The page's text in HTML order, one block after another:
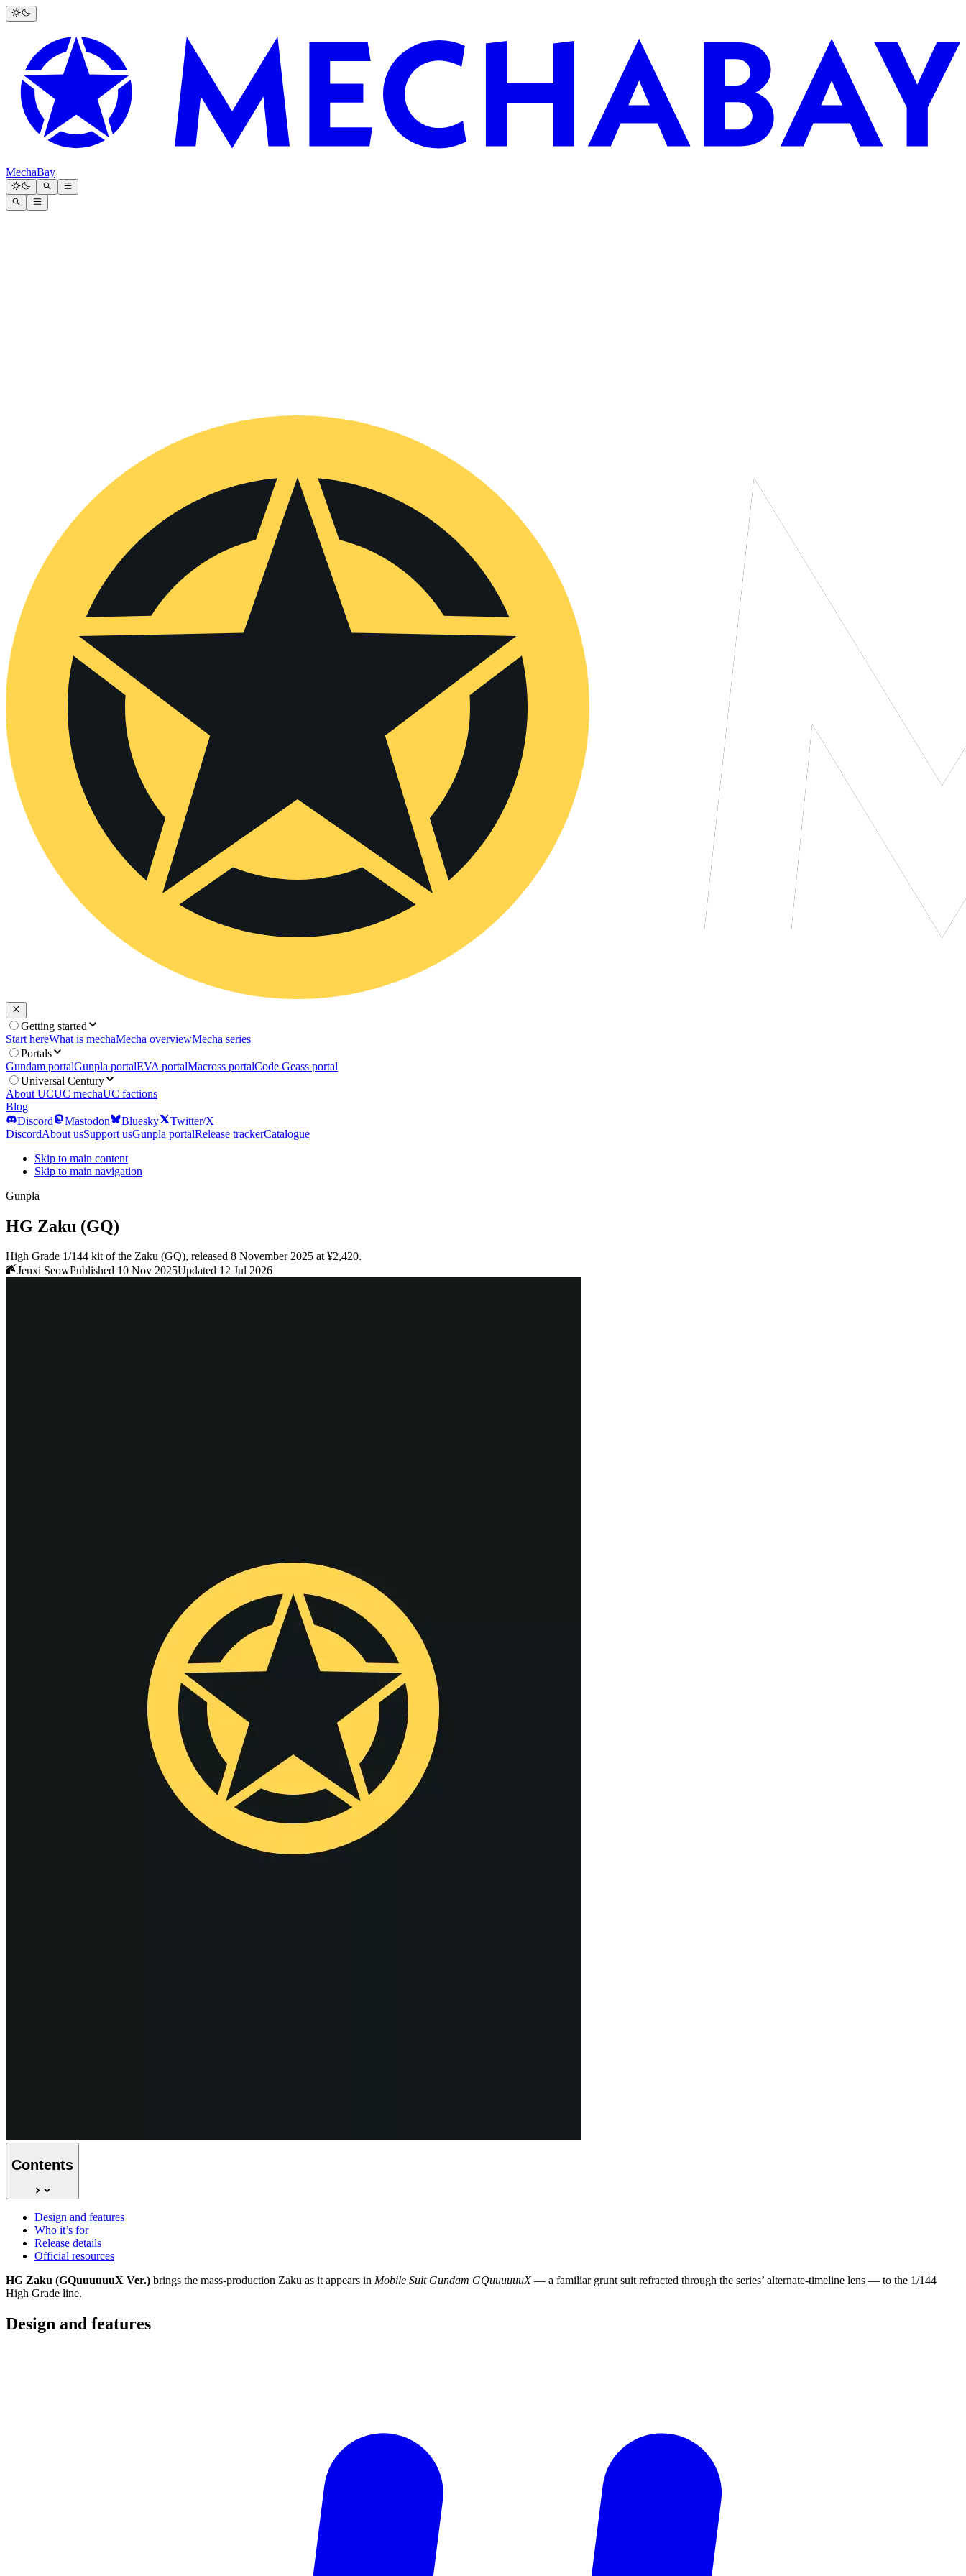
MechaBay
Getting started
Start hereWhat is mechaMecha overviewMecha series
Portals
Gundam portalGunpla portalEVA portalMacross portalCode Geass portal
Universal Century
About UCUC mechaUC factions
Blog
Discord
Mastodon Bluesky
Twitter/X
DiscordAbout usSupport usGunpla portalRelease trackerCatalogue
Skip to main content
Skip to main navigation
Gunpla
HG Zaku (GQ)
High Grade 1/144 kit of the Zaku (GQ), released 8 November 2025 at ¥2,420.
Jenxi SeowPublished 10 Nov 2025Updated 12 Jul 2026
Contents
Design and features
Who it’s for
Release details
Official resources
HG Zaku (GQuuuuuuX Ver.) brings the mass-production Zaku as it appears in Mobile Suit Gundam GQuuuuuuX— a familiar grunt suit refracted through the series’ alternate-timeline lens — to the 1/144
High Grade line.
Design and features